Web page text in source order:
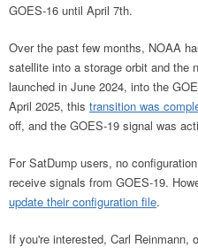
GOES-16 until April 7th.
Over the past few months, NOAA
satellite into a storage orbit and the
launched in June 2024, into the
April 2025, this transition was
off, and the GOES-19 signal was
For SatDump users, no
receive signals from GOES-19.
update their configuration file.
If you're interested, Carl Reinmann,